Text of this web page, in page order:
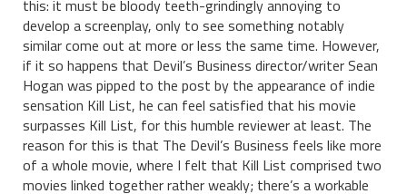
this: it must be bloody teeth-grindingly annoying to
develop a screenplay, only to see something notably
similar come out at more or less the same time. However,
if it so happens that Devil’s Business director/writer Sean
Hogan was pipped to the post by the appearance of indie
sensation Kill List, he can feel satisfied that his movie
surpasses Kill List, for this humble reviewer at least. The
reason for this is that The Devil’s Business feels like more
of a whole movie, where I felt that Kill List comprised two
movies linked together rather weakly; there’s a workable